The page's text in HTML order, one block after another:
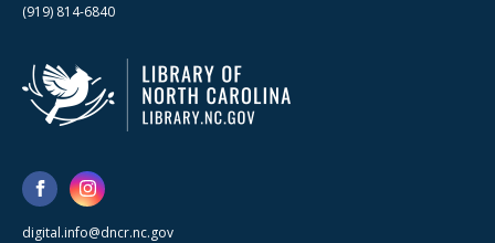
(919) 814-6840
digital.info@dncr.nc.gov